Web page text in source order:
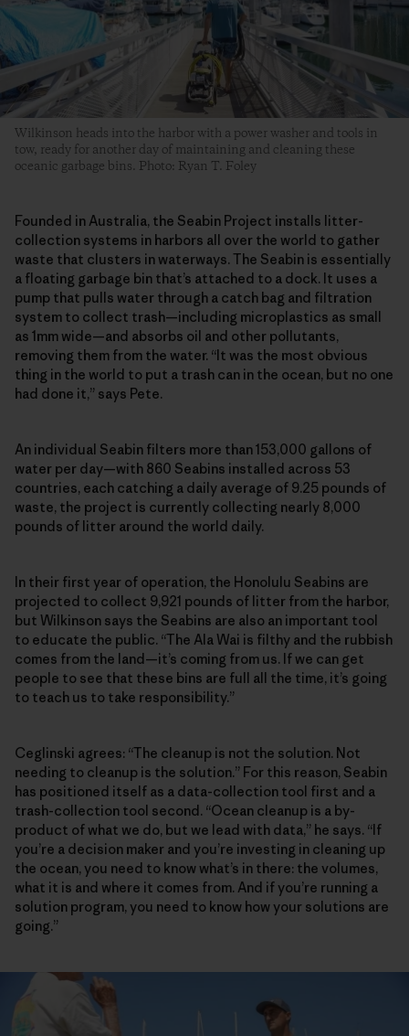
Wilkinson heads into the harbor with a power washer and tools in
tow, ready for another day of maintaining and cleaning these
oceanic garbage bins. Photo: Ryan T. Foley
Founded in Australia, the Seabin Project installs litter-
collection systems in harbors all over the world to gather
waste that clusters in waterways. The Seabin is essentially
a floating garbage bin that’s attached to a dock. It uses a
pump that pulls water through a catch bag and filtration
system to collect trash—including microplastics as small
as 1mm wide—and absorbs oil and other pollutants,
removing them from the water. “It was the most obvious
thing in the world to put a trash can in the ocean, but no one
had done it,” says Pete.
An individual Seabin filters more than 153,000 gallons of
water per day—with 860 Seabins installed across 53
countries, each catching a daily average of 9.25 pounds of
waste, the project is currently collecting nearly 8,000
pounds of litter around the world daily.
In their first year of operation, the Honolulu Seabins are
projected to collect 9,921 pounds of litter from the harbor,
but Wilkinson says the Seabins are also an important tool
to educate the public. “The Ala Wai is filthy and the rubbish
comes from the land—it’s coming from us. If we can get
people to see that these bins are full all the time, it’s going
to teach us to take responsibility.”
Ceglinski agrees: “The cleanup is not the solution. Not
needing to cleanup is the solution.” For this reason, Seabin
has positioned itself as a data-collection tool first and a
trash-collection tool second. “Ocean cleanup is a by-
product of what we do, but we lead with data,” he says. “If
you’re a decision maker and you’re investing in cleaning up
the ocean, you need to know what’s in there: the volumes,
what it is and where it comes from. And if you’re running a
solution program, you need to know how your solutions are
going.”